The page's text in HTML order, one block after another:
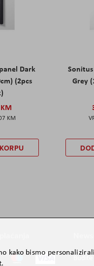
Dark
(2pcs
KM
Grey
kako bismo